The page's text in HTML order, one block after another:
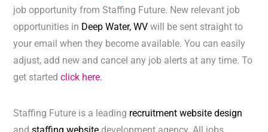
job opportunity from Staffing Future. New relevant job
opportunities in Deep Water, WVwill be sent straight to
your email when they become available. You can easily
adjust, add new and cancel any job alerts at any time. To
get startedclick here.
Staffing Future is a leading recruitment website design